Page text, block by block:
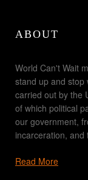
ABOUT
World Can't Wait
stand up and stop
carried out by the
of which political
our government,
incarceration,
Read More